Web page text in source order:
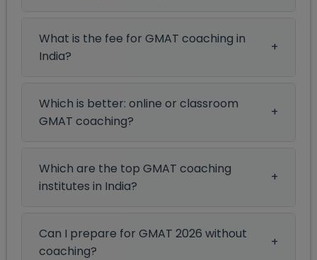
What is the fee for GMAT coaching in
India?
Which is better: online or classroom
GMAT coaching?
Which are the top GMAT coaching
institutes in India?
Can I prepare for GMAT 2026 without
coaching?